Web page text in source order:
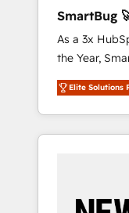
SmartBug
Integration
As a 3x
the Year,
customer
unified
divisions
Success
by
Elite Solutions